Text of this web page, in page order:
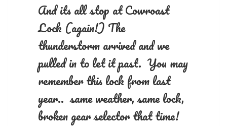
And its all stop at Cowroast
Lock (again!) The
thunderstorm arrived and we
pulled in to let it past. You may
remember this lock from last
year.. same weather, same lock,
broken gear selector that time!